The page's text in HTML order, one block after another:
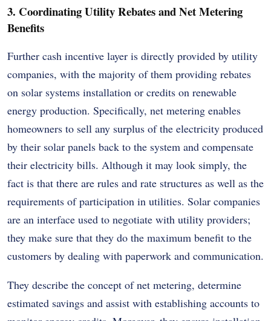
3. Coordinating Utility Rebates and Net Metering
Benefits
Further cash incentive layer is directly provided by utility
companies, with the majority of them providing rebates
on solar systems installation or credits on renewable
energy production. Specifically, net metering enables
homeowners to sell any surplus of the electricity produced
by their solar panels back to the system and compensate
their electricity bills. Although it may look simply, the
fact is that there are rules and rate structures as well as the
requirements of participation in utilities. Solar companies
are an interface used to negotiate with utility providers;
they make sure that they do the maximum benefit to the
customers by dealing with paperwork and communication.
They describe the concept of net metering, determine
estimated savings and assist with establishing accounts to